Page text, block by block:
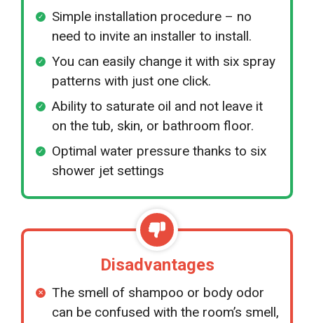
Simple installation procedure – no
need to invite an installer to install.
You can easily change it with six spray
patterns with just one click.
Ability to saturate oil and not leave it
on the tub, skin, or bathroom floor.
Optimal water pressure thanks to six
shower jet settings
Disadvantages
The smell of shampoo or body odor
can be confused with the room’s smell,